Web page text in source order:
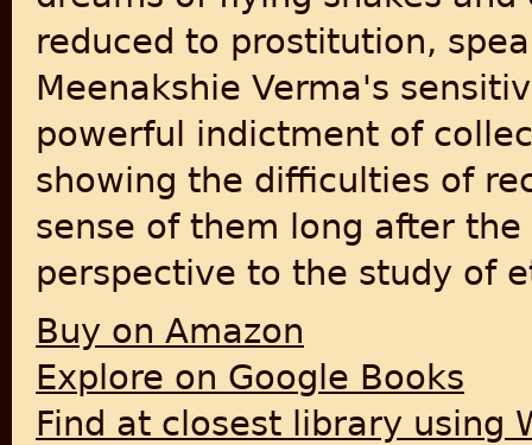
reduced to prostitution,
Meenakshie Verma's
powerful indictment of
showing the difficulties of
sense of them long after
perspective to the study of
Buy on Amazon
Explore on Google Books
Find at closest library using